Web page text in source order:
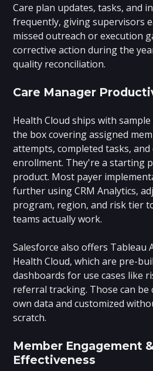
Care plan updates, tasks, and
frequently, giving supervisors
missed outreach or execution
corrective action during the
quality reconciliation.
Care Manager
Health Cloud ships with
the box covering assigned
attempts, completed tasks,
enrollment. They're a starting
product. Most payer
further using CRM Analytics,
program, region, and risk tier
teams actually work.
Salesforce also offers Tableau
Health Cloud, which are pre-
dashboards for use cases like
referral tracking. Those can be
own data and customized
scratch.
Member Engagement
Effectiveness